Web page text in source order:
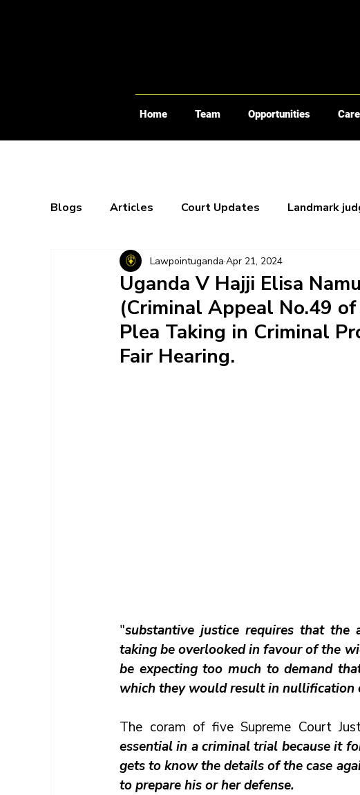
Home Team Opportunities
Blogs Articles Court Updates Landmark
Webinars X-Spaces Blogs
Uganda V Hajji Elisa
(Criminal Appeal No.49
Plea Taking in Criminal
Fair Hearing.
Lawpointuganda Apr 21, 2024
"substantive justice requires that
taking be overlooked in favour of the
be expecting too much to demand
which they would result in nullification
The coram of five Supreme Court
essential in a criminal trial because it
gets to know the details of the case
to prepare his or her defense.